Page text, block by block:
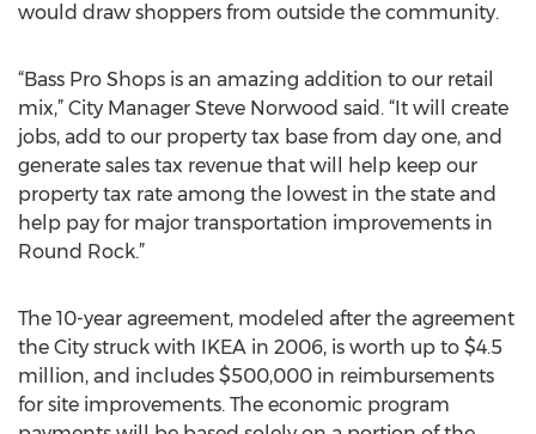
would draw shoppers from outside the community.
“Bass Pro Shops is an amazing addition to our retail
mix,” City Manager Steve Norwood said. “It will create
jobs, add to our property tax base from day one, and
generate sales tax revenue that will help keep our
property tax rate among the lowest in the state and
help pay for major transportation improvements in
Round Rock.”
The 10-year agreement, modeled after the agreement
the City struck with IKEA in 2006, is worth up to $4.5
million, and includes $500,000 in reimbursements
for site improvements. The economic program